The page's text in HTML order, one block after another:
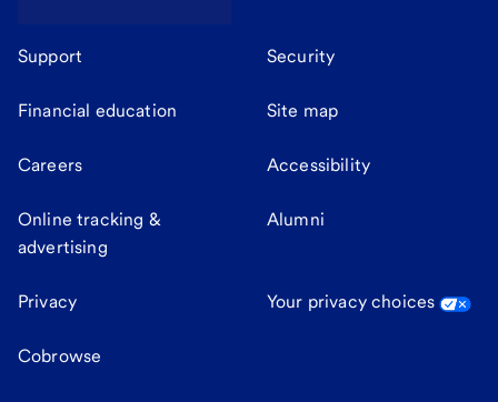
Support Security
Financial education Site map
Careers Accessibility
Online tracking &
advertising
Alumni
Privacy Your privacy choices
Cobrowse